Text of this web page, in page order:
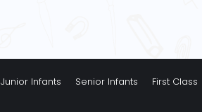
Junior Infants Senior Infants First Class